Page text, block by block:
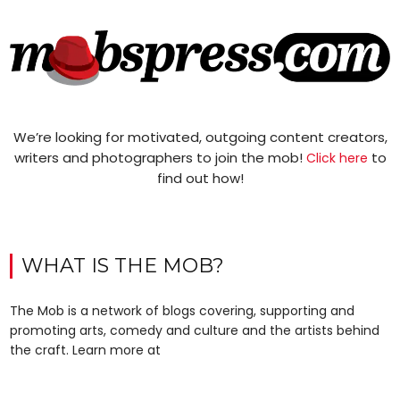
We’re looking for motivated, outgoing content creators,
writers and photographers to join the mob! Click here to
find out how!
WHAT IS THE MOB?
The Mob is a network of blogs covering, supporting and
promoting arts, comedy and culture and the artists behind
the craft. Learn more at